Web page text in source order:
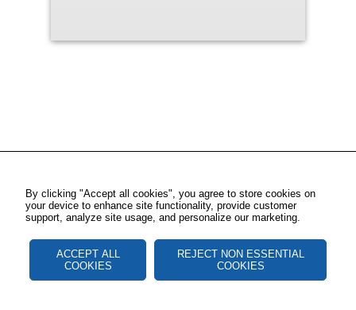
By clicking "Accept all cookies", you agree to store cookies on
your device to enhance site functionality, provide customer
support, analyze site usage, and personalize our marketing.
ACCEPT ALL
COOKIES
REJECT NON ESSENTIAL
COOKIES